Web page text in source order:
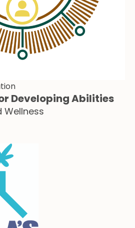
Developing Abilities
Wellness